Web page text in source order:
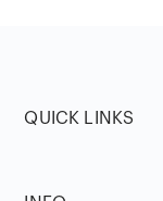
QUICK LINKS